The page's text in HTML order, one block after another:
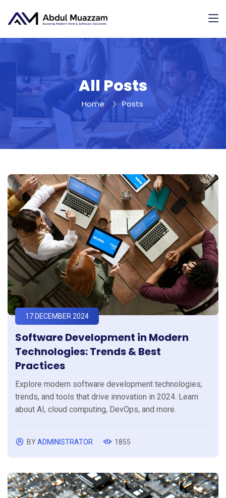
All Posts
Home Posts
Software Development in Modern
Technologies: Trends & Best
Practices
Explore modern software development technologies,
trends, and tools that drive innovation in 2024. Learn
about AI, cloud computing, DevOps, and more.
17 DECEMBER 2024
BYADMINISTRATOR 1855